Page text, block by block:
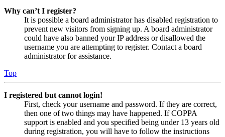
Why can’t I register?
It is possible a board administrator has disabled registration to
prevent new visitors from signing up. A board administrator
could have also banned your IP address or disallowed the
username you are attempting to register. Contact a board
administrator for assistance.
Top
I registered but cannot login!
First, check your username and password. If they are correct,
then one of two things may have happened. If COPPA
support is enabled and you specified being under 13 years old
during registration, you will have to follow the instructions